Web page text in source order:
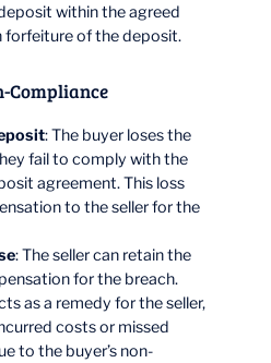
within the agreed
forfeiture of the deposit.
Compliance
: The buyer loses the
fail to comply with the
agreement. This loss
to the seller for the
: The seller can retain the
for the breach.
as a remedy for the seller,
costs or missed
to the buyer’s non-